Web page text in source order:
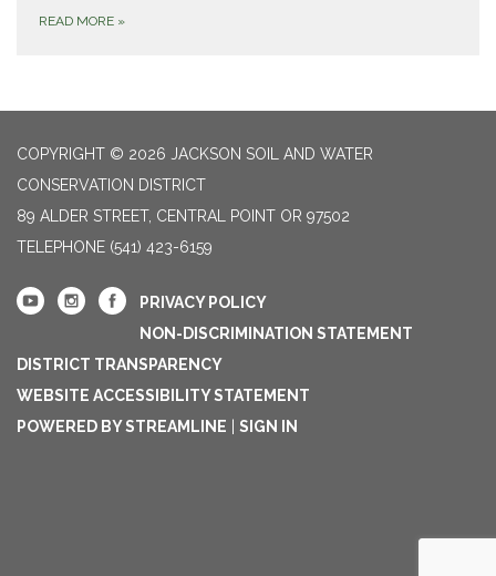
READ MORE »
COPYRIGHT © 2026 JACKSON SOIL AND WATER
CONSERVATION DISTRICT
89 ALDER STREET, CENTRAL POINT OR 97502
TELEPHONE (541) 423-6159
PRIVACY POLICY
NON-DISCRIMINATION STATEMENT
DISTRICT TRANSPARENCY
WEBSITE ACCESSIBILITY STATEMENT
POWERED BY STREAMLINE | SIGN IN